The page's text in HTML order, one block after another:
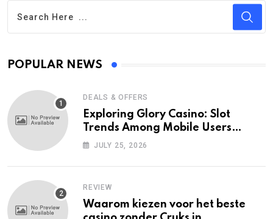
POPULAR NEWS
DEALS & OFFERS
Exploring Glory Casino: Slot
Trends Among Mobile Users
Today
JULY 25, 2026
REVIEW
Waarom kiezen voor het beste